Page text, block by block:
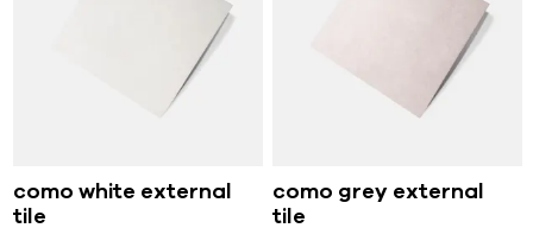
como white external
tile
como grey external
tile